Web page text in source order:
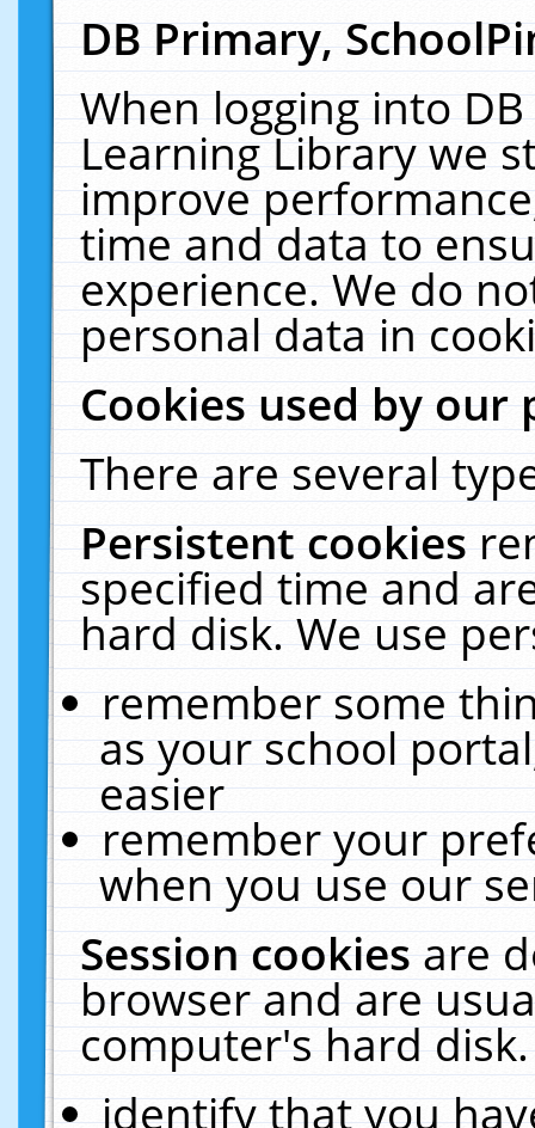
DB Primary,
When logging into
Learning Library we
improve
time and data to
experience. We do
personal data in
Cookies used by our
There are several
Persistent cookies
specified time and
hard disk. We use
remember some
as your school
easier
remember your
when you use our
Session cookiesare
browser and are
computer's hard
identify that you